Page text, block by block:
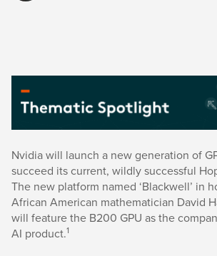
Nvidia will launch a new generation of
succeed its current, wildly successful
The new platform named ‘Blackwell’ in
African American mathematician David
will feature the B200 GPU as the
AI product.1